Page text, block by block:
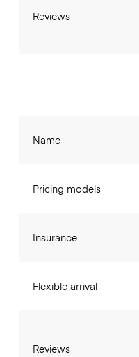
Reviews
Name
Pricing models
Insurance
Flexible arrival
Reviews